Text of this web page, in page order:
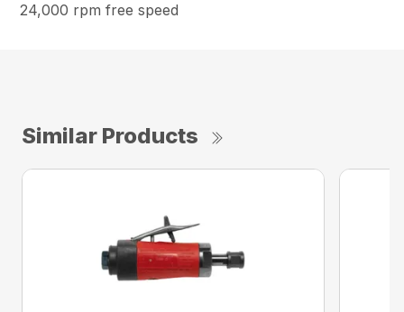
24,000 rpm free speed
Similar Products